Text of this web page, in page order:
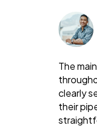
The
clearly
their